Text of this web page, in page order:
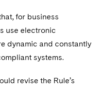
for business
use electronic
dynamic and constantly
systems.
revise the Rule’s